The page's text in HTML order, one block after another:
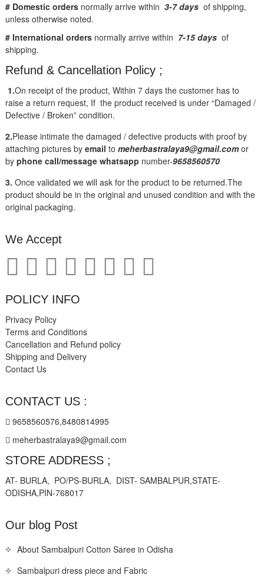
# Domestic ordersnormally arrive within 3-7 daysof shipping,
unless otherwise noted.
# International ordersnormally arrive within 7-15 daysof
shipping.
Refund & Cancellation Policy ;
1.On receipt of the product, Within 7 days the customer has to
raise a return request, If the product received is under “Damaged /
Defective / Broken” condition.
2.Please intimate the damaged / defective products with proof by
attaching pictures by email to meherbastralaya9@gmail.comor
by phone call/message whatsapp number-9658560570
3. Once validated we will ask for the product to be returned.The
product should be in the original and unused condition and with the
original packaging.
We Accept
POLICY INFO
Privacy Policy
Terms and Conditions
Cancellation and Refund policy
Shipping and Delivery
Contact Us
CONTACT US :
9658560576,8480814995
meherbastralaya9@gmail.com
STORE ADDRESS ;
AT- BURLA, PO/PS-BURLA, DIST- SAMBALPUR,STATE-
ODISHA,PIN-768017
Our blog Post
About Sambalpuri Cotton Saree in Odisha
Sambalpuri dress piece and Fabric